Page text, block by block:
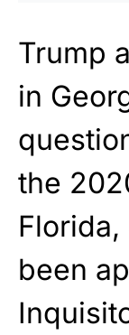
Trump
in
the
been